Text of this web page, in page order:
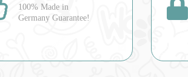
100% Made in
Germany Guarantee!